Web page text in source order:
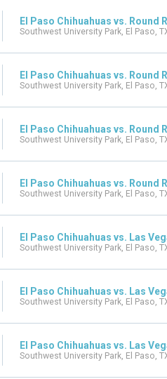
El Paso Chihuahuas vs. Round
Southwest University Park, El Paso,
El Paso Chihuahuas vs. Round
Southwest University Park, El Paso,
El Paso Chihuahuas vs. Round
Southwest University Park, El Paso,
El Paso Chihuahuas vs. Round
Southwest University Park, El Paso,
El Paso Chihuahuas vs. Las
Southwest University Park, El Paso,
El Paso Chihuahuas vs. Las
Southwest University Park, El Paso,
El Paso Chihuahuas vs. Las
Southwest University Park, El Paso,